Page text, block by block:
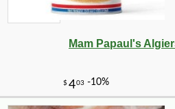
Mam Papaul's